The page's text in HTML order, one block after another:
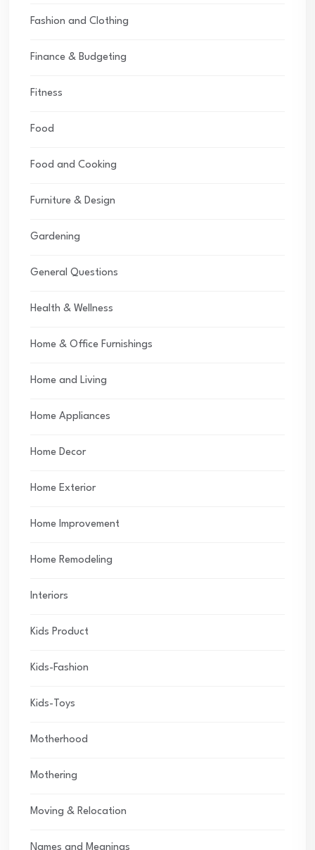
Fashion and Clothing
Finance & Budgeting
Fitness
Food
Food and Cooking
Furniture & Design
Gardening
General Questions
Health & Wellness
Home & Office Furnishings
Home and Living
Home Appliances
Home Decor
Home Exterior
Home Improvement
Home Remodeling
Interiors
Kids Product
Kids-Fashion
Kids-Toys
Motherhood
Mothering
Moving & Relocation
Names and Meanings